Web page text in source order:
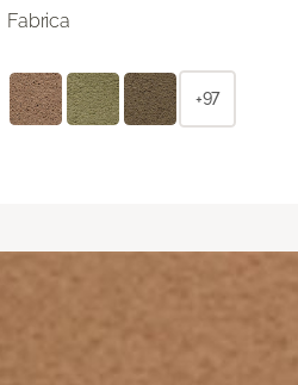
Fabrica
+97